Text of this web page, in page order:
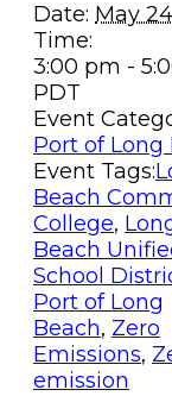
Date: May
Time:
3:00 pm -
PDT
Event
Port of Long
Event Tags:
Beach
College,
Beach
School
Port of Long
Beach, Zero
Emissions,
emission